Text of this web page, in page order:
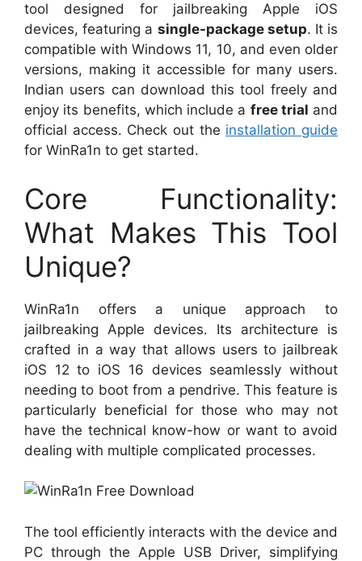
tool designed for jailbreaking Apple iOS
devices, featuring a single-package setup. It is
compatible with Windows 11, 10, and even older
versions, making it accessible for many users.
Indian users can download this tool freely and
enjoy its benefits, which include a free trial and
official access. Check out the installation guide
for WinRa1n to get started.
Core Functionality:
What Makes This Tool
Unique?
WinRa1n offers a unique approach to
jailbreaking Apple devices. Its architecture is
crafted in a way that allows users to jailbreak
iOS 12 to iOS 16 devices seamlessly without
needing to boot from a pendrive. This feature is
particularly beneficial for those who may not
have the technical know-how or want to avoid
dealing with multiple complicated processes.
The tool efficiently interacts with the device and
PC through the Apple USB Driver, simplifying